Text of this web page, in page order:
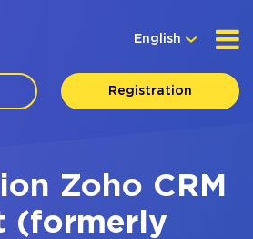
English
Registration
Zoho CRM
(formerly